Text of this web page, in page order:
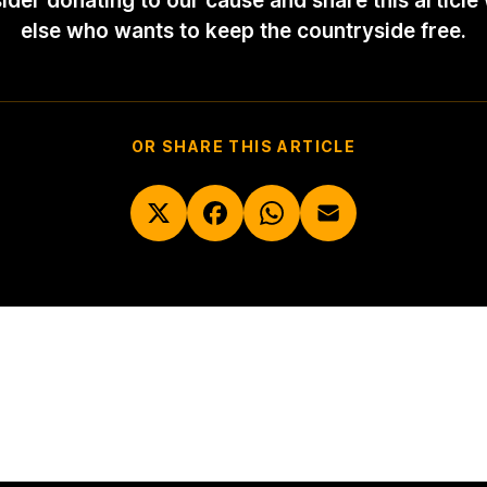
else who wants to keep the countryside free.
OR SHARE THIS ARTICLE